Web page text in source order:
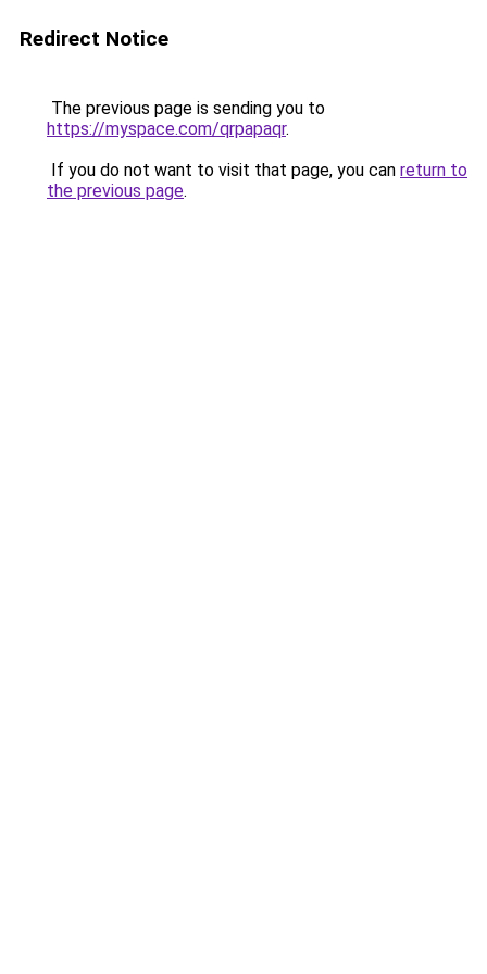
Redirect Notice
The previous page is sending you to
https://myspace.com/qrpapaqr.
If you do not want to visit that page, you can return to
the previous page.